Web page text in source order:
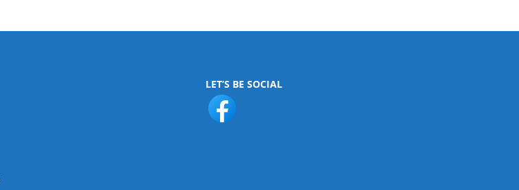
LET’S BE SOCIAL